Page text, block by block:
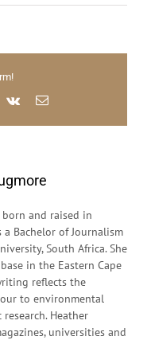
We
Vk Email
born and raised in
a Bachelor of Journalism
South Africa. She
in the Eastern Cape
reflects the
to environmental
Heather
universities and